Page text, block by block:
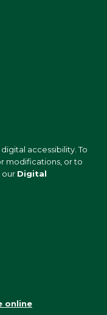
accessibility. To
modifications, or to
our Digital
online